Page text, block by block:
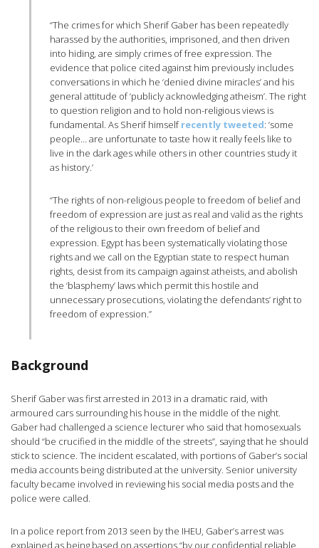
“The crimes for which Sherif Gaber has been repeatedly
harassed by the authorities, imprisoned, and then driven
into hiding, are simply crimes of free expression. The
evidence that police cited against him previously includes
conversations in which he ‘denied divine miracles’ and his
general attitude of ‘publicly acknowledging atheism’. The right
to question religion and to hold non-religious views is
fundamental. As Sherif himselfrecently tweeted: ‘some
people… are unfortunate to taste how it really feels like to
live in the dark ages while others in other countries study it
as history.’
“The rights of non-religious people to freedom of belief and
freedom of expression are just as real and valid as the rights
of the religious to their own freedom of belief and
expression. Egypt has been systematically violating those
rights and we call on the Egyptian state to respect human
rights, desist from its campaign against atheists, and abolish
the ‘blasphemy’ laws which permit this hostile and
unnecessary prosecutions, violating the defendants’ right to
freedom of expression.”
Background
Sherif Gaber was first arrested in 2013 in a dramatic raid, with
armoured cars surrounding his house in the middle of the night.
Gaber had challenged a science lecturer who said that homosexuals
should “be crucified in the middle of the streets”, saying that he should
stick to science. The incident escalated, with portions of Gaber’s social
media accounts being distributed at the university. Senior university
faculty became involved in reviewing his social media posts and the
police were called.
In a police report from 2013 seen by the IHEU, Gaber’s arrest was